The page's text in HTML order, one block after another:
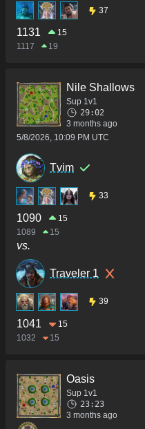
37
1131
15
1117
19
Nile Shallows
Sup 1v1
29:02
3 months ago
5/8/2026, 10:09 PM UTC
Tvim
33
1090
15
1089
15
vs.
Traveler 1
39
1041
15
1032
15
Oasis
Sup 1v1
23:23
3 months ago